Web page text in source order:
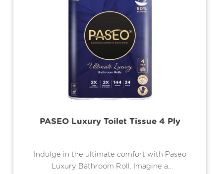
PASEO Luxury Toilet Tissue 4 Ply
Indulge in the ultimate comfort with Paseo
Luxury Bathroom Roll. Imagine a